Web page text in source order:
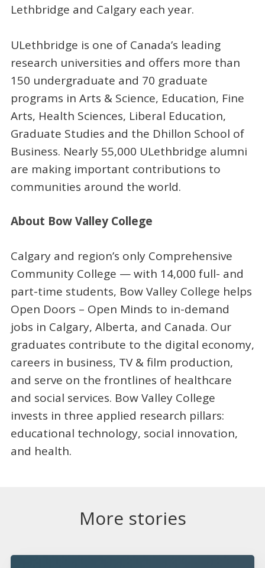
Lethbridge and Calgary each year.
ULethbridge is one of Canada’s leading
research universities and offers more than
150 undergraduate and 70 graduate
programs in Arts & Science, Education, Fine
Arts, Health Sciences, Liberal Education,
Graduate Studies and the Dhillon School of
Business. Nearly 55,000 ULethbridge alumni
are making important contributions to
communities around the world.
About Bow Valley College
Calgary and region’s only Comprehensive
Community College — with 14,000 full- and
part-time students, Bow Valley College helps
Open Doors – Open Minds to in-demand
jobs in Calgary, Alberta, and Canada. Our
graduates contribute to the digital economy,
careers in business, TV & film production,
and serve on the frontlines of healthcare
and social services. Bow Valley College
invests in three applied research pillars:
educational technology, social innovation,
and health.
More stories